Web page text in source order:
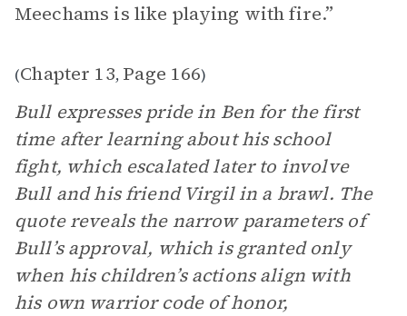
Meechams is like playing with fire.”
(Chapter 13, Page 166)
Bull expresses pride in Ben for the first
time after learning about his school
fight, which escalated later to involve
Bull and his friend Virgil in a brawl. The
quote reveals the narrow parameters of
Bull’s approval, which is granted only
when his children’s actions align with
his own warrior code of honor,